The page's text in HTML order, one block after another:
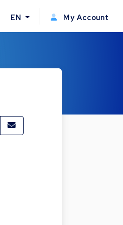
EN My Account